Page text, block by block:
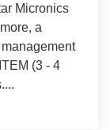
Micronics
a
(3 - 4